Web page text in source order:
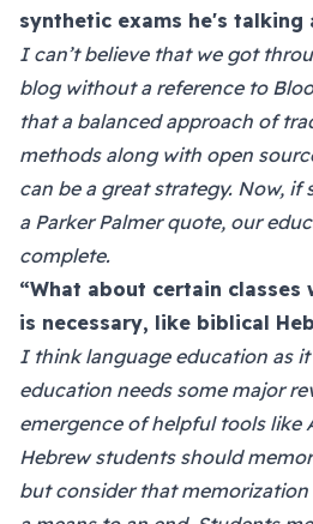
synthetic exams he's talking
I can’t believe that we got
blog without a reference to
that a balanced approach of
methods along with open
can be a great strategy. Now, if
a Parker Palmer quote, our
complete.
“What about certain classes
is necessary, like biblical
I think language education as
education needs some major
emergence of helpful tools like
Hebrew students should
but consider that